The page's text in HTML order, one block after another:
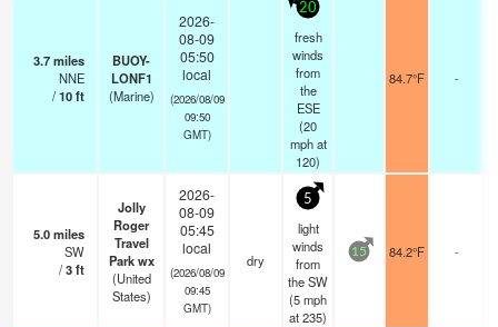
3.7miles
NNE
/10ft
BUOY-
LONF1
(Marine)
2026-
08-09
05:50
local
(2026/08/09
09:50
GMT)
20
fresh
winds
from
the
ESE
(20
mphat
120)
84.7°F -
5.0miles
SW
/3ft
Jolly
Roger
Travel
Park wx
(United
States)
2026-
08-09
05:45
local
(2026/08/09
09:45
GMT)
dry
5
light
winds
from
the SW
(5mph
at 235)
15 84.2°F -